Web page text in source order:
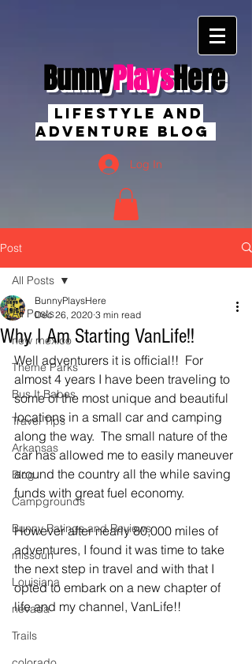
BunnyPlaysHere
Lifestyle And
Adventure Blog
Log In
Post
All Posts
new mexico
Theme Parks
Bus It Babes
Travel Tips
Arkansas
Blog
Campgrounds
Bunny Ratings and Reviews
missouri
Louisiana
nevada
Trails
All Posts
Why I Am Starting VanLife!!
BunnyPlaysHere
Dec 26, 2020 3 min read
Well adventurers it is official!!  For
almost 4 years I have been traveling to
some of the most unique and beautiful
locations in a small car and camping
along the way.  The small nature of the
car has allowed me to easily maneuver
around the country all the while saving
funds with great fuel economy.
However after nearly 80,000 miles of
adventures, I found it was time to take
the next step in travel and with that I
opted to embark on a new chapter of
life and my channel, VanLife!!